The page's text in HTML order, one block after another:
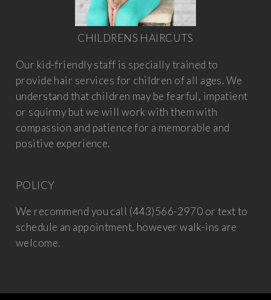
CHILDRENS HAIRCUTS
Our kid-friendly staff is specially trained to
provide hair services for children of all ages. We
understand that children may be fearful, impatient
or squirmy but we will work with them with
compassion and patience for a memorable and
positive experience.
POLICY
We recommend you call (443)566-2970 or text to
schedule an appointment, however walk-ins are
welcome.